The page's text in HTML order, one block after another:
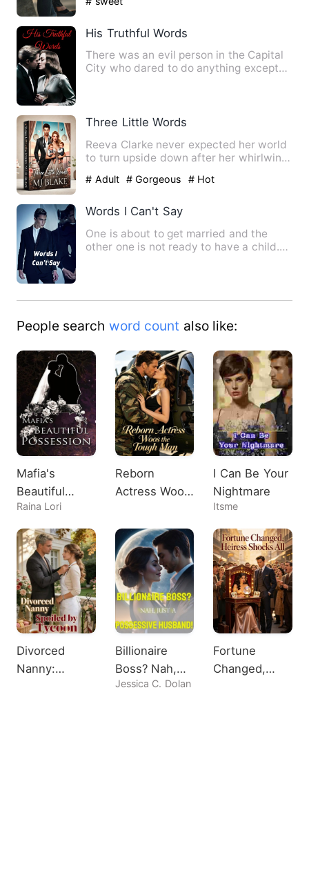
His Truthful Words
There was an evil person in the Capital
City who dared to do anything except
Three Little Words
Reeva Clarke never expected her world
to turn upside down after her whirlwind
# Adult # Gorgeous # Hot
Words I Can't Say
One is about to get married and the
other one is not ready to have a child.
People search word count also like:
Mafia's
Beautiful
Possession
Raina Lori
Reborn
Actress Woos
Man
I Can Be Your
Nightmare
Itsme
Divorced
Nanny:
Billionaire
Boss? Nah,
Just A
Jessica C. Dolan
Fortune
Changed,